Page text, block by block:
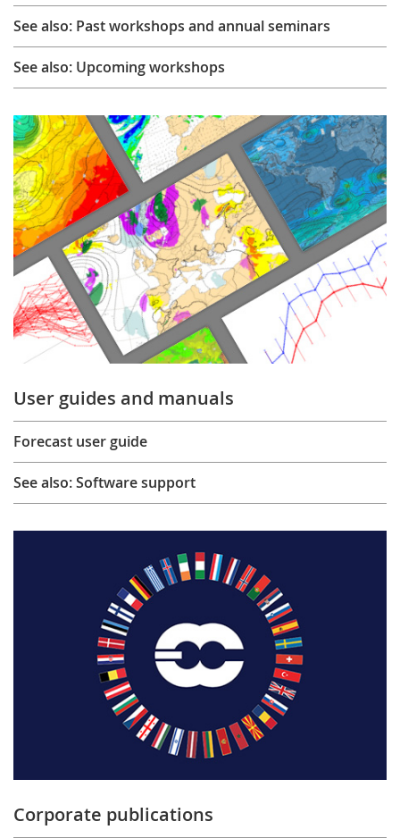
See also: Past workshops and annual seminars
See also: Upcoming workshops
User guides and manuals
Forecast user guide
See also: Software support
Corporate publications